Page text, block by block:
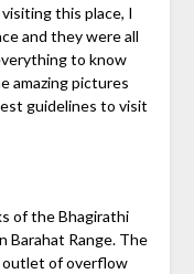
this place, I
and they were all
to know
amazing pictures
guidelines to visit
of the Bhagirathi
Barahat Range. The
outlet of overflow